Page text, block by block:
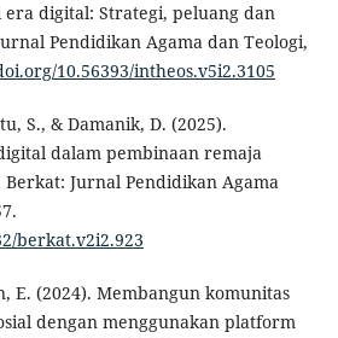
digital: Strategi, peluang dan
Pendidikan Agama dan Teologi,
10.56393/intheos.v5i2.3105
S., & Damanik, D. (2025).
dalam pembinaan remaja
Jurnal Pendidikan Agama
berkat.v2i2.923
E. (2024). Membangun komunitas
dengan menggunakan platform